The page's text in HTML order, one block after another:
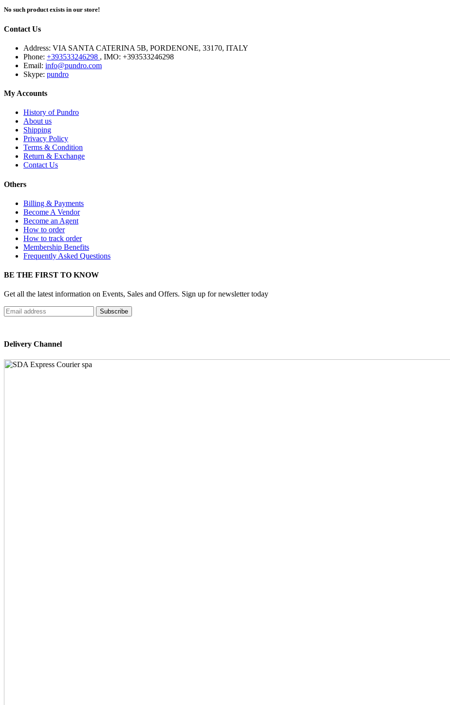
No such product exists in our store!
Contact Us
Address: VIA SANTA CATERINA 5B, PORDENONE, 33170, ITALY
Phone: +393533246298 , IMO: +393533246298
Email: info@pundro.com
Skype: pundro
My Accounts
History of Pundro
About us
Shipping
Privacy Policy
Terms & Condition
Return & Exchange
Contact Us
Others
Billing & Payments
Become A Vendor
Become an Agent
How to order
How to track order
Membership Benefits
Frequently Asked Questions
BE THE FIRST TO KNOW
Get all the latest information on Events, Sales and Offers. Sign up for newsletter today
Delivery Channel